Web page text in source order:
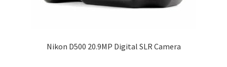
Nikon D500 20.9MP Digital SLR Camera